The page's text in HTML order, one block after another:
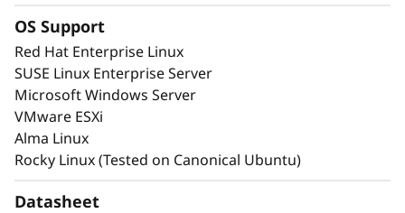
OS Support
Red Hat Enterprise Linux
SUSE Linux Enterprise Server
Microsoft Windows Server
VMware ESXi
Alma Linux
Rocky Linux (Tested on Canonical Ubuntu)
Datasheet